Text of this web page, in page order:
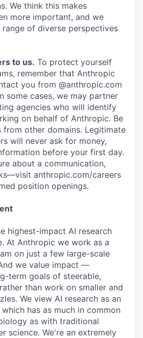
We think this makes
more important, and we
of diverse perspectives
to us. To protect yourself
remember that Anthropic
you from @anthropic.com
some cases, we may partner
agencies who will identify
on behalf of Anthropic. Be
from other domains. Legitimate
will never ask for money,
before your first day.
about a communication,
anthropic.com/careers
position openings.
highest-impact AI research
At Anthropic we work as a
on just a few large-scale
we value impact —
term goals of steerable,
than work on smaller and
We view AI research as an
has as much in common
as with traditional
science. We're an extremely